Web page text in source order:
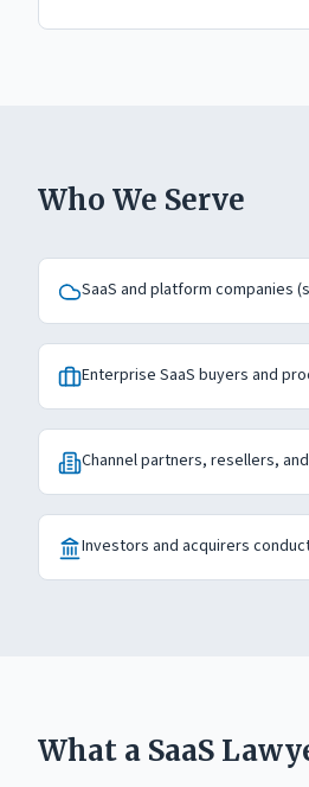
Who We Serve
SaaS and platform companies
Enterprise SaaS buyers and
Channel partners, resellers, and
Investors and acquirers
What a SaaS